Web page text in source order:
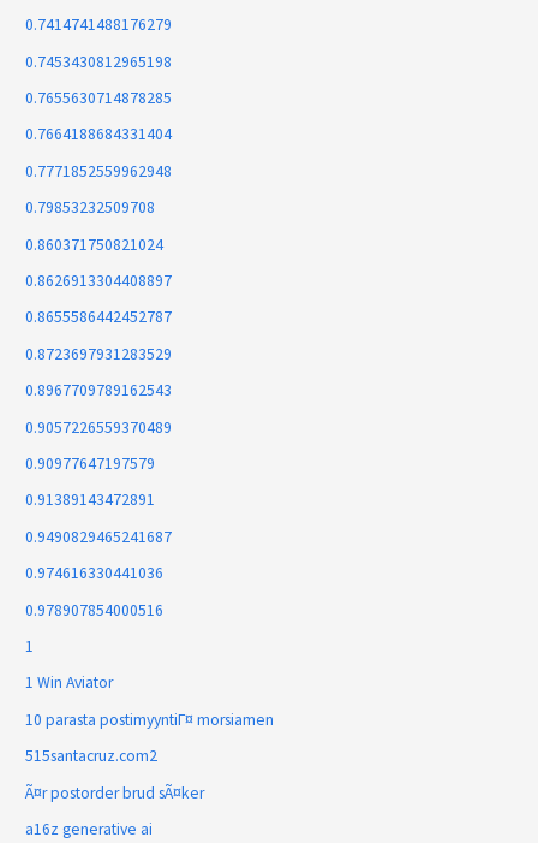
0.7414741488176279
0.7453430812965198
0.7655630714878285
0.7664188684331404
0.7771852559962948
0.79853232509708
0.860371750821024
0.8626913304408897
0.8655586442452787
0.8723697931283529
0.8967709789162543
0.9057226559370489
0.90977647197579
0.91389143472891
0.9490829465241687
0.974616330441036
0.978907854000516
1
1 Win Aviator
10 parasta postimyyntiГ¤ morsiamen
515santacruz.com2
Ã¤r postorder brud sÃ¤ker
a16z generative ai